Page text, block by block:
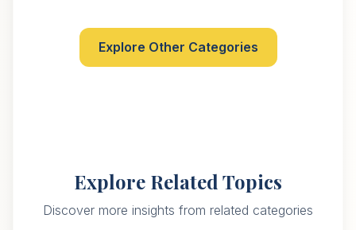
Explore Other Categories
Explore Related Topics
Discover more insights from related categories